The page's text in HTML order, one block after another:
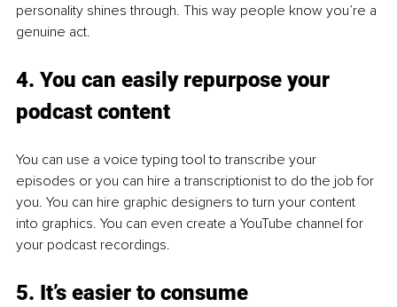
personality shines through. This way people know you’re a
genuine act.
4. You can easily repurpose your
podcast content
You can use a voice typing tool to transcribe your
episodes or you can hire a transcriptionist to do the job for
you. You can hire graphic designers to turn your content
into graphics. You can even create a YouTube channel for
your podcast recordings.
5. It’s easier to consume